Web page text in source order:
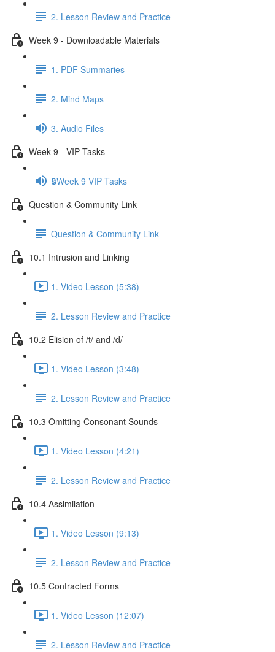
2. Lesson Review and Practice
Week 9 - Downloadable Materials
1. PDF Summaries
2. Mind Maps
3. Audio Files
Week 9 - VIP Tasks
🔒Week 9 VIP Tasks
Question & Community Link
Question & Community Link
10.1 Intrusion and Linking
1. Video Lesson (5:38)
2. Lesson Review and Practice
10.2 Elision of /t/ and /d/
1. Video Lesson (3:48)
2. Lesson Review and Practice
10.3 Omitting Consonant Sounds
1. Video Lesson (4:21)
2. Lesson Review and Practice
10.4 Assimilation
1. Video Lesson (9:13)
2. Lesson Review and Practice
10.5 Contracted Forms
1. Video Lesson (12:07)
2. Lesson Review and Practice